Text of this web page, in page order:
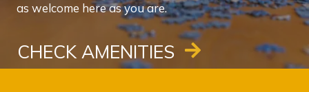
as welcome here as you are.
CHECK AMENITIES